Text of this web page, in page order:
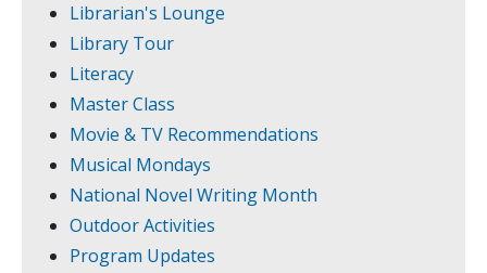
Librarian's Lounge
Library Tour
Literacy
Master Class
Movie & TV Recommendations
Musical Mondays
National Novel Writing Month
Outdoor Activities
Program Updates